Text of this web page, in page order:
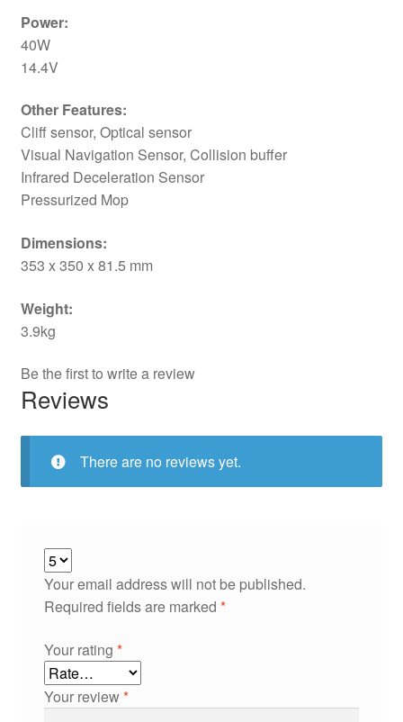
Power:
40W
14.4V
Other Features:
Cliff sensor, Optical sensor
Visual Navigation Sensor, Collision buffer
Infrared Deceleration Sensor
Pressurized Mop
Dimensions:
353 x 350 x 81.5 mm
Weight:
3.9kg
Be the first to write a review
Reviews
There are no reviews yet.
Your email address will not be published.
Required fields are marked *
Your rating *
Your review*